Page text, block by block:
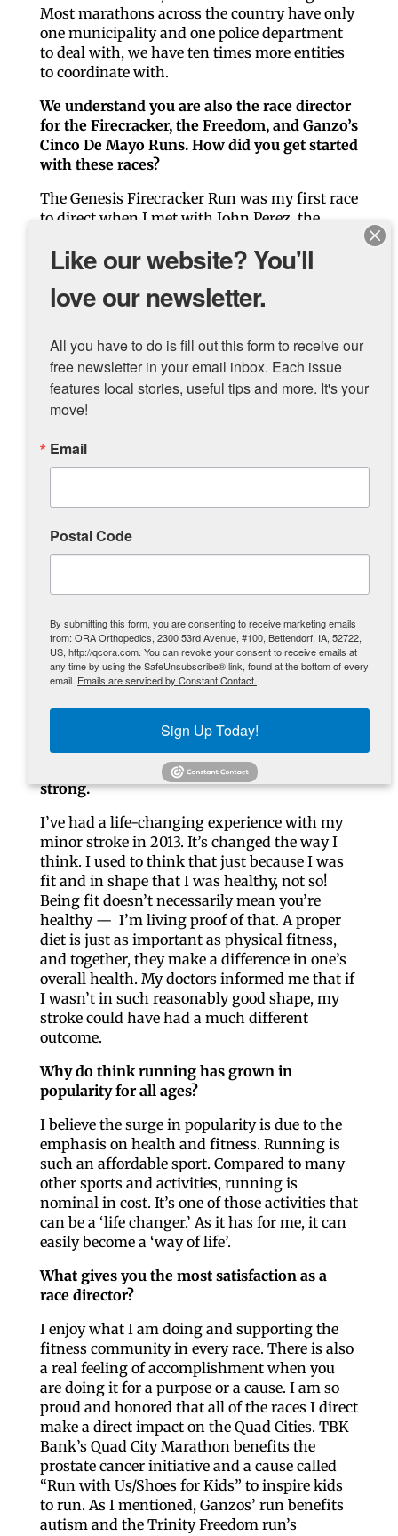
Most marathons across the country have only
one municipality and one police department
to deal with, we have ten times more entities
to coordinate with.
We understand you are also the race director
for the Firecracker, the Freedom, and Ganzo’s
Cinco De Mayo Runs. How did you get started
with these races?
The Genesis Firecracker Run was my first race
to direct when I met with John Perez, the
get some pointers on starting a new race. I
equipment improvements, and I walked out of
For Trinity’s Freedom Run, having all our
children in the military in some capacity, I’ve
developed a great appreciation for those who
serve our country AND their families. I was
who were struggling while their loved one
was away and deployed, so I thought we
families in need.
My latest role as race director occurred when
the Puente family of Davenport, who owns
direct a 5K for them. I told them I would do it
for one year, and it’s been six years! The route
starts and finishes on Marquette Street in
Davenport, right in front of the restaurant.
This race has grown from about 400 to 1300
and benefits programs addressing autism.
Talk about your own personal health
struggles and how running has kept you
strong.
I’ve had a life-changing experience with my
minor stroke in 2013. It’s changed the way I
think. I used to think that just because I was
fit and in shape that I was healthy, not so!
Being fit doesn’t necessarily mean you’re
healthy — I’m living proof of that. A proper
diet is just as important as physical fitness,
and together, they make a difference in one’s
overall health. My doctors informed me that if
I wasn’t in such reasonably good shape, my
stroke could have had a much different
outcome.
Why do think running has grown in
popularity for all ages?
I believe the surge in popularity is due to the
emphasis on health and fitness. Running is
such an affordable sport. Compared to many
other sports and activities, running is
nominal in cost. It’s one of those activities that
can be a ‘life changer.’ As it has for me, it can
easily become a ‘way of life’.
What gives you the most satisfaction as a
race director?
I enjoy what I am doing and supporting the
fitness community in every race. There is also
a real feeling of accomplishment when you
are doing it for a purpose or a cause. I am so
proud and honored that all of the races I direct
make a direct impact on the Quad Cities. TBK
Bank’s Quad City Marathon benefits the
prostate cancer initiative and a cause called
“Run with Us/Shoes for Kids” to inspire kids
to run. As I mentioned, Ganzos’ run benefits
autism and the Trinity Freedom run’s
Like our website? You'll
love our newsletter.
All you have to do is fill out this form to receive our
free newsletter in your email inbox. Each issue
features local stories, useful tips and more. It's your
move!
Email
Postal Code
By submitting this form, you are consenting to receive marketing emails
from: ORA Orthopedics, 2300 53rd Avenue, #100, Bettendorf, IA, 52722,
US, http://qcora.com. You can revoke your consent to receive emails at
any time by using the SafeUnsubscribe® link, found at the bottom of every
email. Emails are serviced by Constant Contact.
Sign Up Today!